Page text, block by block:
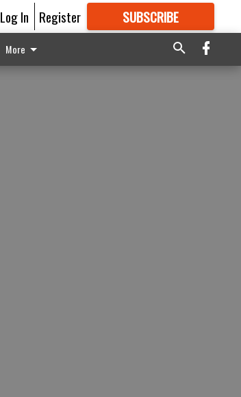
Log In Register SUBSCRIBE
GREAT CONTENT
More